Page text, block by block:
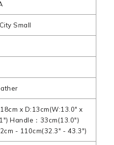
Small
x D:13cm(W:13.0" x
Handle：33cm(13.0")
- 110cm(32.3" - 43.3")